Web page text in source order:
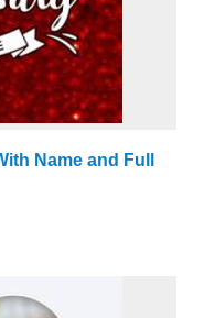
Name and Full